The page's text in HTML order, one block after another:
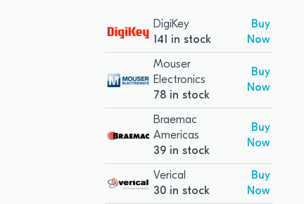
DigiKey
141 in stock
Buy
Now
Mouser
Electronics
78 in stock
Buy
Now
Braemac
Americas
39 in stock
Buy
Now
Verical
30 in stock
Buy
Now